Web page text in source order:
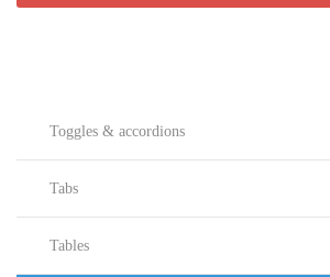
Toggles & accordions
Tabs
Tables